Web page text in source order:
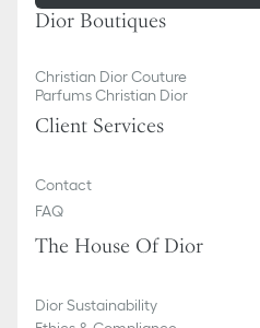
Dior Boutiques
Christian Dior Couture
Parfums Christian Dior
Client Services
Contact
FAQ
The House Of Dior
Dior Sustainability